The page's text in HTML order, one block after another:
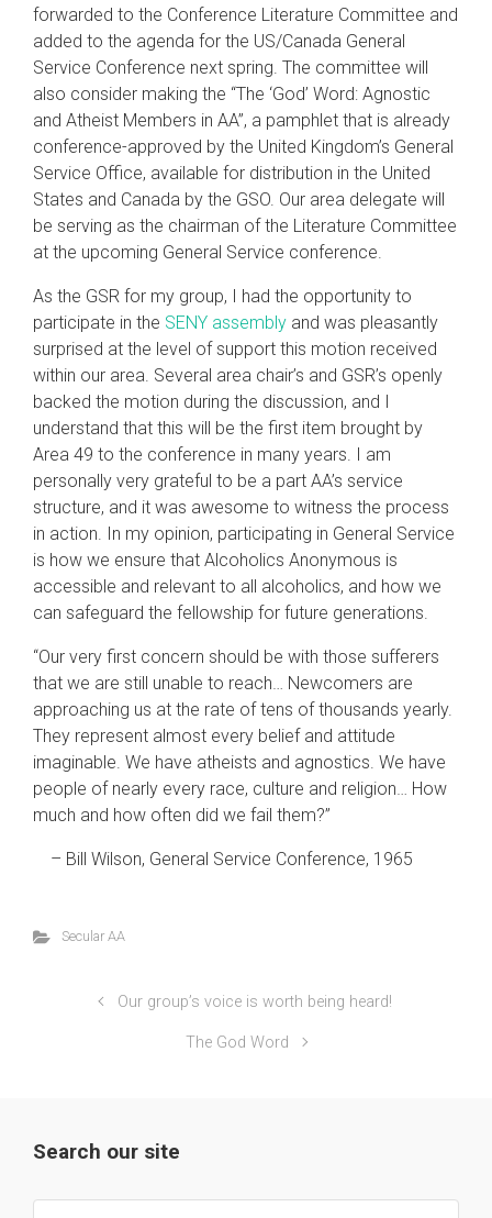
forwarded to the Conference Literature Committee and
added to the agenda for the US/Canada General
Service Conference next spring. The committee will
also consider making the “The ‘God’ Word: Agnostic
and Atheist Members in AA”, a pamphlet that is already
conference-approved by the United Kingdom’s General
Service Office, available for distribution in the United
States and Canada by the GSO. Our area delegate will
be serving as the chairman of the Literature Committee
at the upcoming General Service conference.
As the GSR for my group, I had the opportunity to
participate in the SENY assembly and was pleasantly
surprised at the level of support this motion received
within our area. Several area chair’s and GSR’s openly
backed the motion during the discussion, and I
understand that this will be the first item brought by
Area 49 to the conference in many years. I am
personally very grateful to be a part AA’s service
structure, and it was awesome to witness the process
in action. In my opinion, participating in General Service
is how we ensure that Alcoholics Anonymous is
accessible and relevant to all alcoholics, and how we
can safeguard the fellowship for future generations.
“Our very first concern should be with those sufferers
that we are still unable to reach… Newcomers are
approaching us at the rate of tens of thousands yearly.
They represent almost every belief and attitude
imaginable. We have atheists and agnostics. We have
people of nearly every race, culture and religion… How
much and how often did we fail them?”
– Bill Wilson, General Service Conference, 1965
Secular AA
Our group’s voice is worth being heard!
The God Word
Search our site